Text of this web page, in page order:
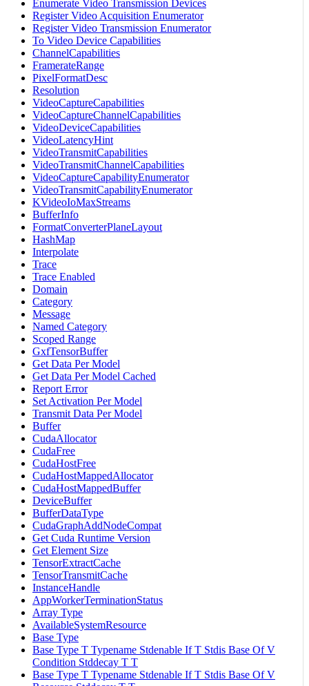
Enumerate Video Transmission Devices
Register Video Acquisition Enumerator
Register Video Transmission Enumerator
To Video Device Capabilities
ChannelCapabilities
FramerateRange
PixelFormatDesc
Resolution
VideoCaptureCapabilities
VideoCaptureChannelCapabilities
VideoDeviceCapabilities
VideoLatencyHint
VideoTransmitCapabilities
VideoTransmitChannelCapabilities
VideoCaptureCapabilityEnumerator
VideoTransmitCapabilityEnumerator
KVideoIoMaxStreams
BufferInfo
FormatConverterPlaneLayout
HashMap
Interpolate
Trace
Trace Enabled
Domain
Category
Message
Named Category
Scoped Range
GxfTensorBuffer
Get Data Per Model
Get Data Per Model Cached
Report Error
Set Activation Per Model
Transmit Data Per Model
Buffer
CudaAllocator
CudaFree
CudaHostFree
CudaHostMappedAllocator
CudaHostMappedBuffer
DeviceBuffer
BufferDataType
CudaGraphAddNodeCompat
Get Cuda Runtime Version
Get Element Size
TensorExtractCache
TensorTransmitCache
InstanceHandle
AppWorkerTerminationStatus
Array Type
AvailableSystemResource
Base Type
Base Type T Typename Stdenable If T Stdis Base Of V
Condition Stddecay T T
Base Type T Typename Stdenable If T Stdis Base Of V